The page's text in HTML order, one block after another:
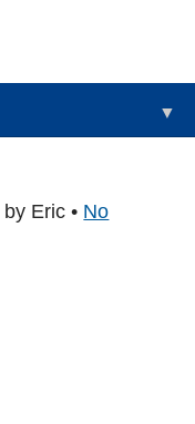
▼
by Eric • No